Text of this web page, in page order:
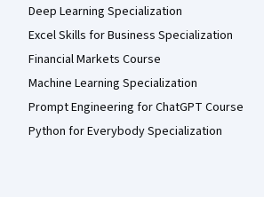
Deep Learning Specialization
Excel Skills for Business Specialization
Financial Markets Course
Machine Learning Specialization
Prompt Engineering for ChatGPT Course
Python for Everybody Specialization